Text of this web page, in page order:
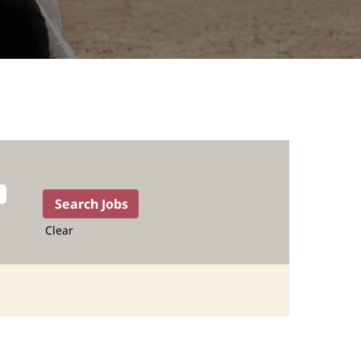
Clear